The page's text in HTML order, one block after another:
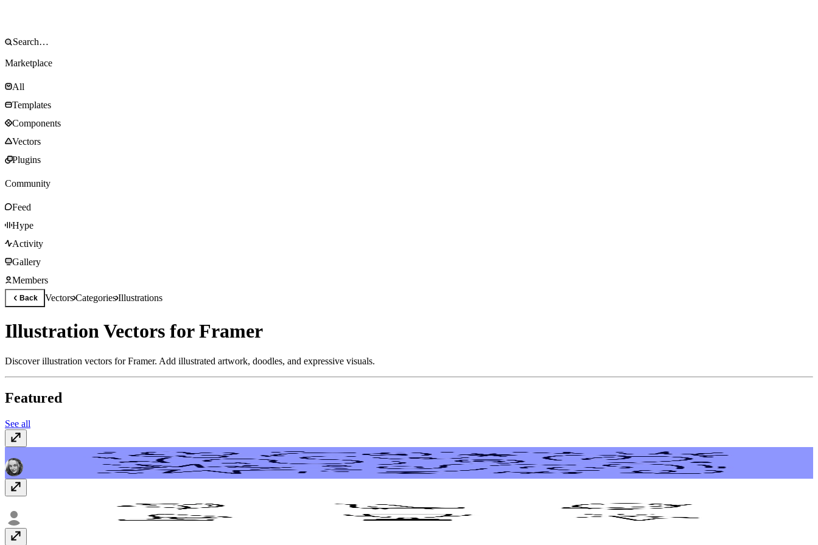
Marketplace
All
Templates
Components
Vectors
Plugins
Community
Feed
Hype
Activity
Gallery
Members
Back VectorsCategoriesIllustrations
Illustration Vectors for Framer
Discover illustration vectors for Framer. Add illustrated artwork, doodles, and expressive visuals.
Featured
See all
Free